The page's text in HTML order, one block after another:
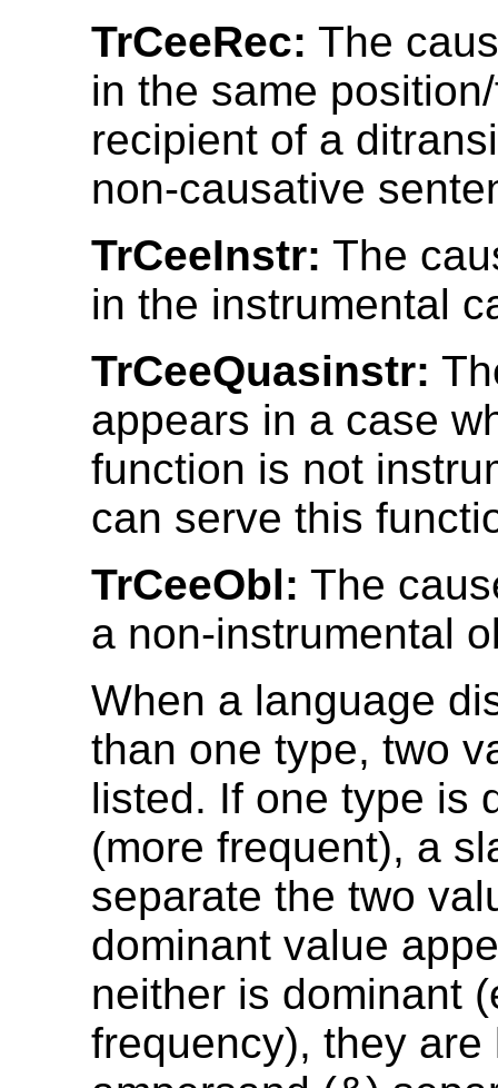
TrCeeRec: The
in the same
recipient of a
non-causative
TrCeeInstr: The
in the instrumental
TrCeeQuasinstr:
appears in a case
function is not
can serve this
TrCeeObl: The
a non-instrumental
When a language
than one type, two
listed. If one type is
(more frequent), a
separate the two
dominant value
neither is dominant
frequency), they